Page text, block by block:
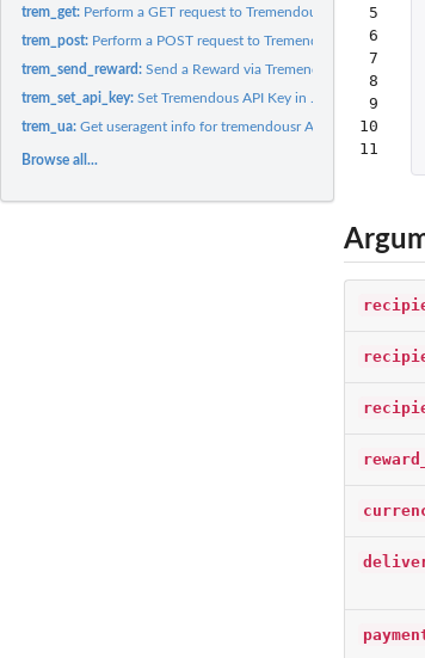
trem_get: Perform a GET request to Tremendous API
trem_post: Perform a POST request to Tremendous API
trem_send_reward:Send a Reward via Tremendous API
trem_set_api_key:Set Tremendous API Key in .Renviron
trem_ua:Get useragent info for tremendousr API Package
Browse all...
5
6
7
8
9
10
11